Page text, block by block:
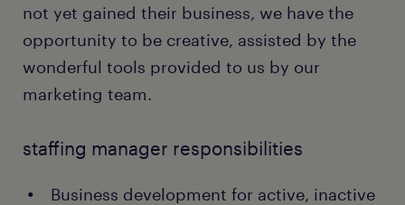
not yet gained their business, we have the
opportunity to be creative, assisted by the
wonderful tools provided to us by our
marketing team.
staffing manager responsibilities
Business development for active, inactive